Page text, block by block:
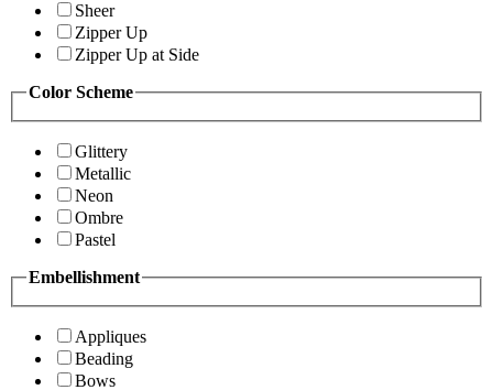
Sheer
Zipper Up
Zipper Up at Side
Color Scheme
Glittery
Metallic
Neon
Ombre
Pastel
Embellishment
Appliques
Beading
Bows